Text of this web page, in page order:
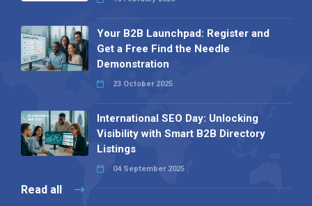
Your B2B Launchpad: Register and
Get a Free Find the Needle
Demonstration
23 October 2025
International SEO Day: Unlocking
Visibility with Smart B2B Directory
Listings
04 September 2025
Read all